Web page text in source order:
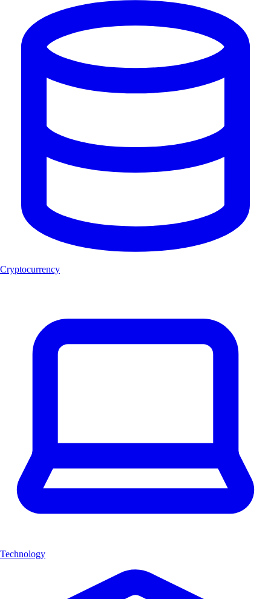
Cryptocurrency
Technology